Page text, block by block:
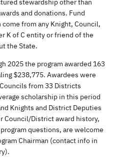
stewardship other than
and donations. Fund
from any Knight, Council,
K of C entity or friend of the
the State.
2025 the program awarded 163
$238,775. Awardees were
from 33 Districts
scholarship in this period
Knights and District Deputies
Council/District award history,
questions, are welcome
Chairman (contact info in